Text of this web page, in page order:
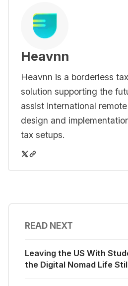
Heavnn
Heavnn is a borderless
solution supporting the
assist international
design and
tax setups.
READ NEXT
Leaving the US With
the Digital Nomad Life